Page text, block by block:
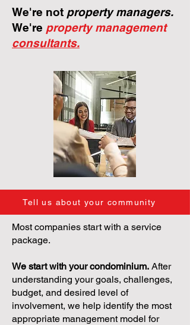
We're not property managers.
We're property management
consultants.
Tell us about your community
Most companies start with a service
package.
We start with your condominium. After
understanding your goals, challenges,
budget, and desired level of
involvement, we help identify the most
appropriate management model for